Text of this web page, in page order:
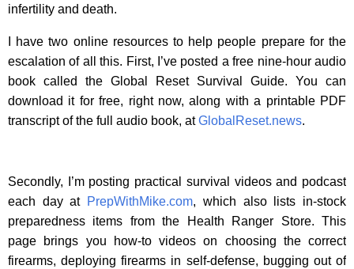
infertility and death.
I have two online resources to help people prepare for the
escalation of all this. First, I’ve posted a free nine-hour audio
book called the Global Reset Survival Guide. You can
download it for free, right now, along with a printable PDF
transcript of the full audio book, atGlobalReset.news.
Secondly, I’m posting practical survival videos and podcast
each day at PrepWithMike.com, which also lists in-stock
preparedness items from the Health Ranger Store. This
page brings you how-to videos on choosing the correct
firearms, deploying firearms in self-defense, bugging out of